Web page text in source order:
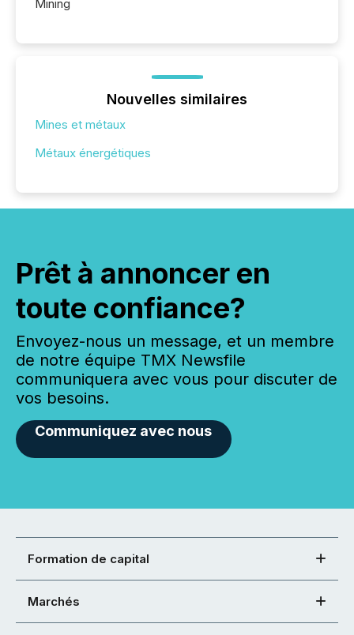
Mining
Nouvelles similaires
Mines et métaux
Métaux énergétiques
Prêt à annoncer en
toute confiance?
Envoyez-nous un message, et un membre
de notre équipe TMX Newsfile
communiquera avec vous pour discuter de
vos besoins.
Communiquez avec nous
Formation de capital
Marchés